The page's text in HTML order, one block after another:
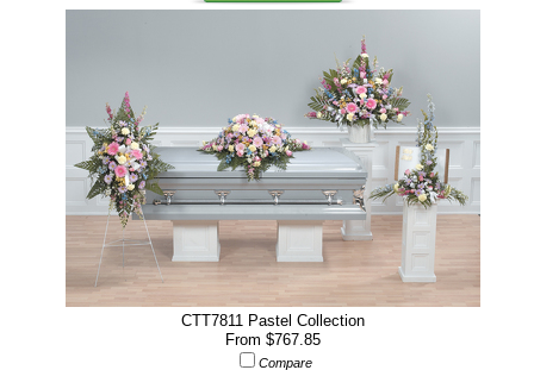
CTT7811 Pastel Collection
From $767.85
Compare